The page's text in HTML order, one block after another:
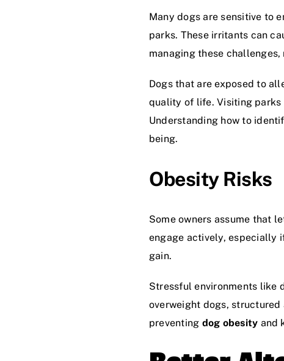
Many dogs are sensitive to
parks. These irritants can
managing these challenges,
Dogs that are exposed to
quality of life. Visiting parks
Understanding how to
being.
Obesity Risks
Some owners assume that
engage actively, especially
gain.
Stressful environments like
overweight dogs,
preventing dog obesity and